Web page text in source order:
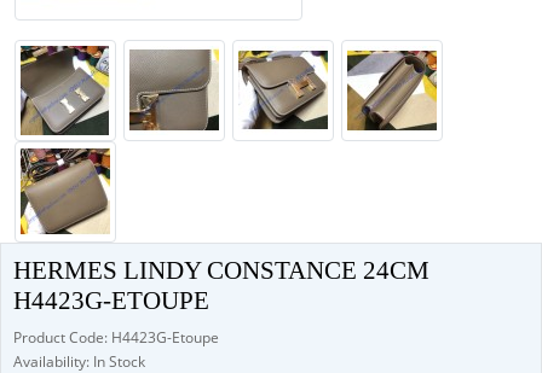
HERMES LINDY CONSTANCE 24CM
H4423G-ETOUPE
Product Code: H4423G-Etoupe
Availability: In Stock